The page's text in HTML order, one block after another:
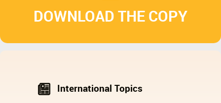
DOWNLOAD THE COPY
International Topics